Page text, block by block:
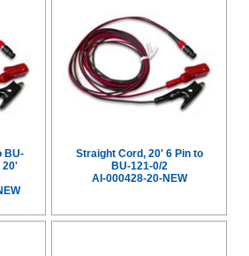
BU-
20'
Straight Cord, 20' 6 Pin to
BU-121-0/2
AI-000428-20-NEW